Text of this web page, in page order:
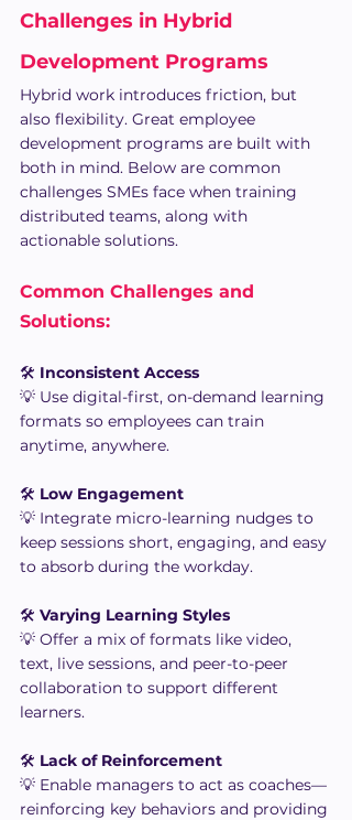
Challenges in Hybrid
Development Programs
Hybrid work introduces friction, but
also flexibility. Great employee
development programs are built with
both in mind. Below are common
challenges SMEs face when training
distributed teams, along with
actionable solutions.
Common Challenges and
Solutions:
🛠️ Inconsistent Access
💡 Use digital-first, on-demand learning
formats so employees can train
anytime, anywhere.
🛠️ Low Engagement
💡 Integrate micro-learning nudges to
keep sessions short, engaging, and easy
to absorb during the workday.
🛠️ Varying Learning Styles
💡 Offer a mix of formats like video,
text, live sessions, and peer-to-peer
collaboration to support different
learners.
🛠️ Lack of Reinforcement
💡 Enable managers to act as coaches—
reinforcing key behaviors and providing